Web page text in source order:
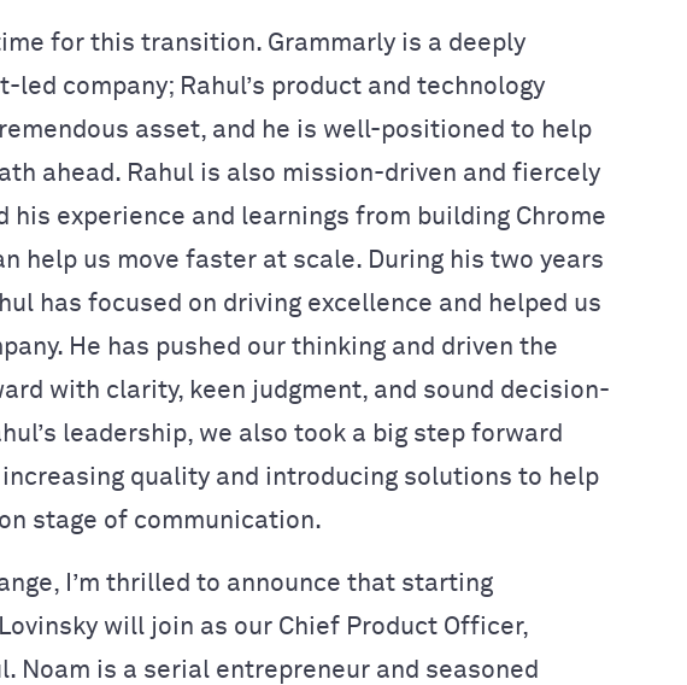
for this transition. Grammarly is a deeply
led company; Rahul’s product and technology
asset, and he is well-positioned to help
ahead. Rahul is also mission-driven and fiercely
his experience and learnings from building Chrome
help us move faster at scale. During his two years
has focused on driving excellence and helped us
He has pushed our thinking and driven the
with clarity, keen judgment, and sound decision-
leadership, we also took a big step forward
quality and introducing solutions to help
stage of communication.
I’m thrilled to announce that starting
will join as our Chief Product Officer,
Noam is a serial entrepreneur and seasoned